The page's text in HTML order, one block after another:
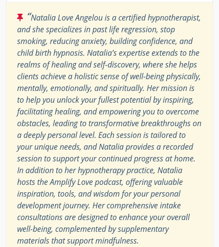
“Natalia Love Angelou is a certified hypnotherapist,
and she specializes in past life regression, stop
smoking, reducing anxiety, building confidence, and
child birth hypnosis. Natalia’s expertise extends to the
realms of healing and self-discovery, where she helps
clients achieve a holistic sense of well-being physically,
mentally, emotionally, and spiritually. Her mission is
to help you unlock your fullest potential by inspiring,
facilitating healing, and empowering you to overcome
obstacles, leading to transformative breakthroughs on
a deeply personal level. Each session is tailored to
your unique needs, and Natalia provides a recorded
session to support your continued progress at home.
In addition to her hypnotherapy practice, Natalia
hosts the Amplify Love podcast, offering valuable
inspiration, tools, and wisdom for your personal
development journey. Her comprehensive intake
consultations are designed to enhance your overall
well-being, complemented by supplementary
materials that support mindfulness.